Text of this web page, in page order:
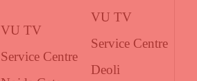
VU TV
Service Centre
VU TV
Service Centre
Deoli